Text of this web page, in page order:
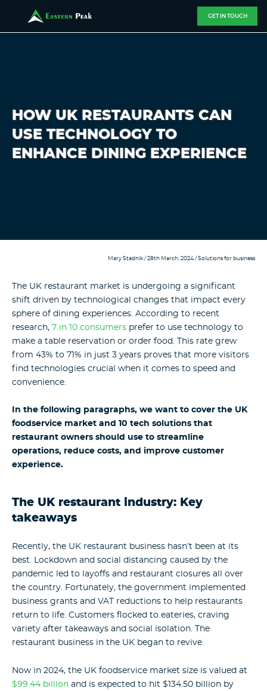
GET IN TOUCH
HOW UK RESTAURANTS CAN
USE TECHNOLOGY TO
ENHANCE DINING EXPERIENCE
Mary Stadnik / 28th March, 2024 / Solutions for business
The UK restaurant market is undergoing a significant
shift driven by technological changes that impact every
sphere of dining experiences. According to recent
research, 7 in 10 consumers prefer to use technology to
make a table reservation or order food. This rate grew
from 43% to 71% in just 3 years proves that more visitors
find technologies crucial when it comes to speed and
convenience.
In the following paragraphs, we want to cover the UK
foodservice market and 10 tech solutions that
restaurant owners should use to streamline
operations, reduce costs, and improve customer
experience.
The UK restaurant industry: Key
takeaways
Recently, the UK restaurant business hasn’t been at its
best. Lockdown and social distancing caused by the
pandemic led to layoffs and restaurant closures all over
the country. Fortunately, the government implemented
business grants and VAT reductions to help restaurants
return to life. Customers flocked to eateries, craving
variety after takeaways and social isolation. The
restaurant business in the UK began to revive.
Now in 2024, the UK foodservice market size is valued at
$99.44 billion and is expected to hit $134.50 billion by